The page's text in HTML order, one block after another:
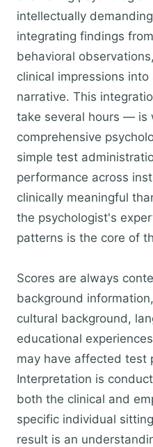
intellectually
integrating findings
behavioral
clinical impressions
narrative. This
take several hours — is
comprehensive
simple test
performance across
clinically meaningful
the psychologist's
patterns is the core of
Scores are always
background
cultural background,
educational
may have affected test
Interpretation is
both the clinical and
specific individual
result is an